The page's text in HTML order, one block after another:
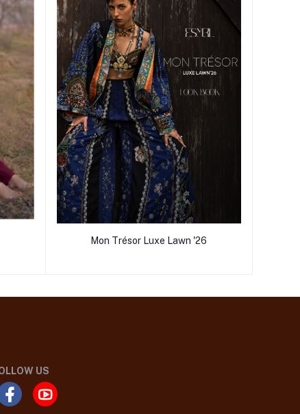
Mon Trésor Luxe Lawn '26
US